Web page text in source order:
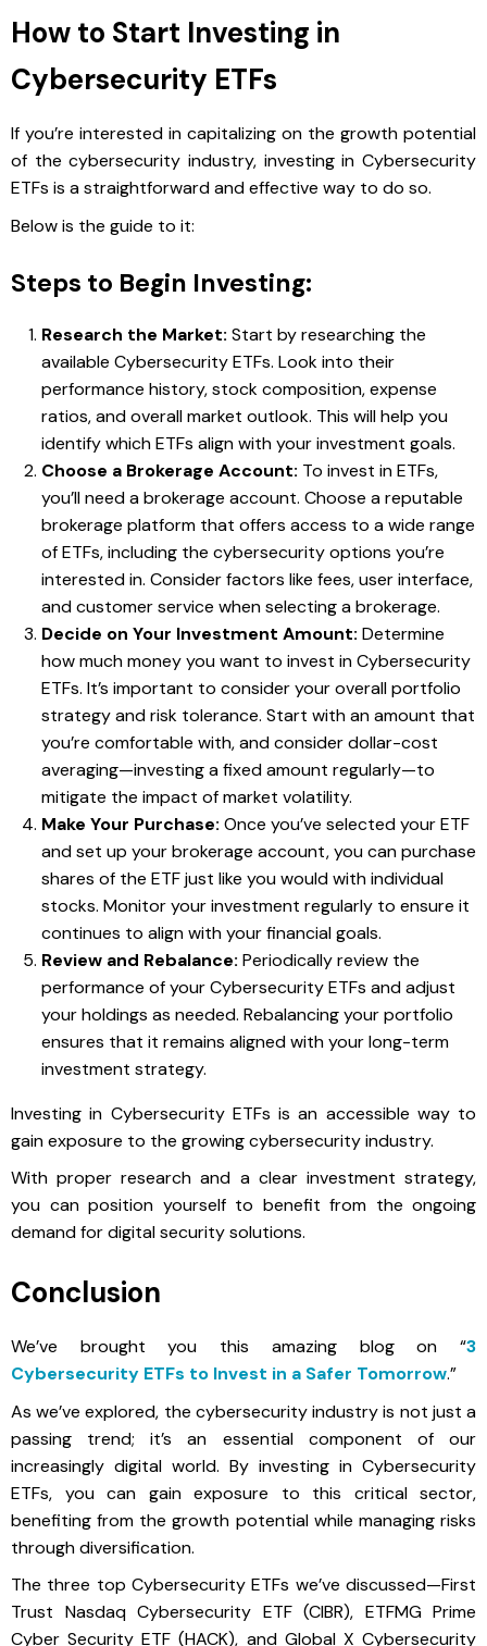
How to Start Investing in
Cybersecurity ETFs
If you’re interested in capitalizing on the growth potential
of the cybersecurity industry, investing in Cybersecurity
ETFs is a straightforward and effective way to do so.
Below is the guide to it:
Steps to Begin Investing:
Research the Market: Start by researching the
available Cybersecurity ETFs. Look into their
performance history, stock composition, expense
ratios, and overall market outlook. This will help you
identify which ETFs align with your investment goals.
Choose a Brokerage Account: To invest in ETFs,
you’ll need a brokerage account. Choose a reputable
brokerage platform that offers access to a wide range
of ETFs, including the cybersecurity options you’re
interested in. Consider factors like fees, user interface,
and customer service when selecting a brokerage.
Decide on Your Investment Amount: Determine
how much money you want to invest in Cybersecurity
ETFs. It’s important to consider your overall portfolio
strategy and risk tolerance. Start with an amount that
you’re comfortable with, and consider dollar-cost
averaging—investing a fixed amount regularly—to
mitigate the impact of market volatility.
Make Your Purchase: Once you’ve selected your ETF
and set up your brokerage account, you can purchase
shares of the ETF just like you would with individual
stocks. Monitor your investment regularly to ensure it
continues to align with your financial goals.
Review and Rebalance: Periodically review the
performance of your Cybersecurity ETFs and adjust
your holdings as needed. Rebalancing your portfolio
ensures that it remains aligned with your long-term
investment strategy.
Investing in Cybersecurity ETFs is an accessible way to
gain exposure to the growing cybersecurity industry.
With proper research and a clear investment strategy,
you can position yourself to benefit from the ongoing
demand for digital security solutions.
Conclusion
We’ve brought you this amazing blog on “3
Cybersecurity ETFs to Invest in a Safer Tomorrow.”
As we’ve explored, the cybersecurity industry is not just a
passing trend; it’s an essential component of our
increasingly digital world. By investing in Cybersecurity
ETFs, you can gain exposure to this critical sector,
benefiting from the growth potential while managing risks
through diversification.
The three top Cybersecurity ETFs we’ve discussed—First
Trust Nasdaq Cybersecurity ETF (CIBR), ETFMG Prime
Cyber Security ETF (HACK), and Global X Cybersecurity